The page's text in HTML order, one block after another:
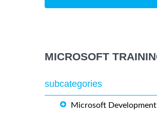
MICROSOFT
subcategories
Microsoft Development